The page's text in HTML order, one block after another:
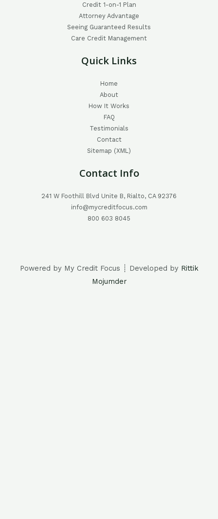
Credit 1-on-1 Plan
Attorney Advantage
Seeing Guaranteed Results
Care Credit Management
Quick Links
Home
About
How It Works
FAQ
Testimonials
Contact
Sitemap (XML)
Contact Info
241 W Foothill Blvd Unite B, Rialto, CA 92376
info@mycreditfocus.com
800 603 8045
Powered by My Credit Focus ┊ Developed by Rittik
Mojumder